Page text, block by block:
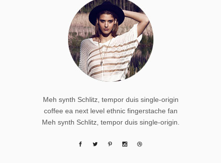
Meh synth Schlitz, tempor duis single-origin
coffee ea next level ethnic fingerstache fan
Meh synth Schlitz, tempor duis single-origin.